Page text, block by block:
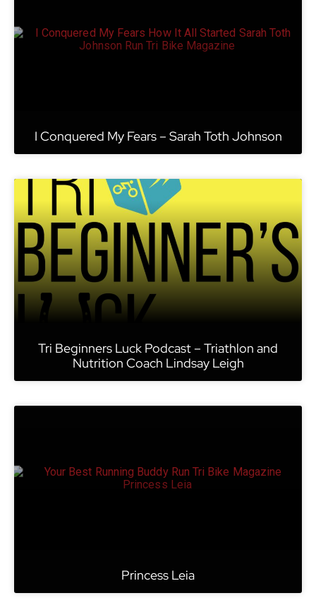
I Conquered My Fears – Sarah Toth Johnson
Tri Beginners Luck Podcast – Triathlon and
Nutrition Coach Lindsay Leigh
Princess Leia